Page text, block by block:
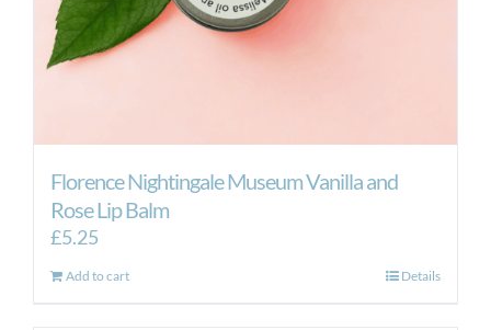
Florence Nightingale Museum Vanilla and
Rose Lip Balm
£5.25
Add to cart Details